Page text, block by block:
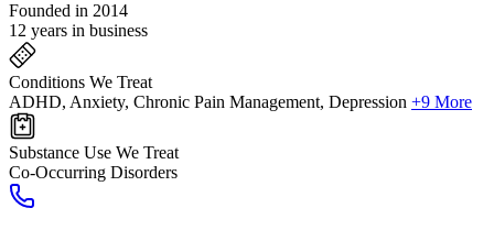
Founded in 2014
12 years in business
Conditions We Treat
ADHD, Anxiety, Chronic Pain Management, Depression +9 More
Substance Use We Treat
Co-Occurring Disorders